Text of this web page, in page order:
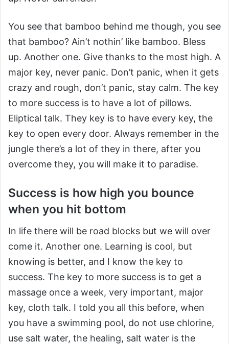
You see that bamboo behind me though, you see
that bamboo? Ain’t nothin’ like bamboo. Bless
up. Another one. Give thanks to the most high. A
major key, never panic. Don’t panic, when it gets
crazy and rough, don’t panic, stay calm. The key
to more success is to have a lot of pillows.
Eliptical talk. They key is to have every key, the
key to open every door. Always remember in the
jungle there’s a lot of they in there, after you
overcome they, you will make it to paradise.
Success is how high you bounce
when you hit bottom
In life there will be road blocks but we will over
come it. Another one. Learning is cool, but
knowing is better, and I know the key to
success. The key to more success is to get a
massage once a week, very important, major
key, cloth talk. I told you all this before, when
you have a swimming pool, do not use chlorine,
use salt water, the healing, salt water is the